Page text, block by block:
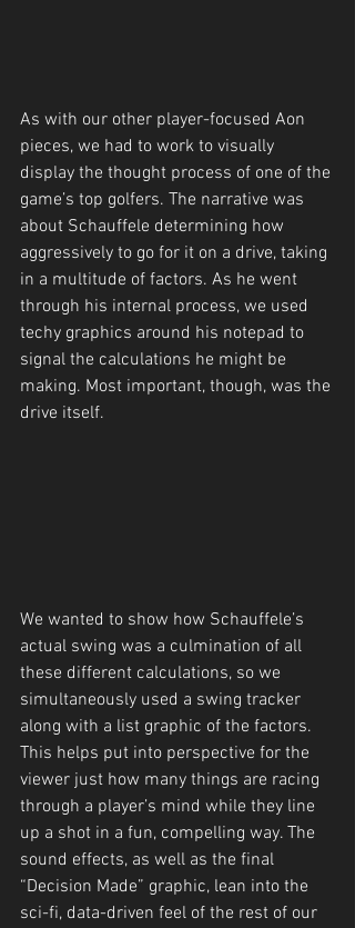
As with our other player-focused Aon
pieces, we had to work to visually
display the thought process of one of the
game’s top golfers. The narrative was
about Schauffele determining how
aggressively to go for it on a drive, taking
in a multitude of factors. As he went
through his internal process, we used
techy graphics around his notepad to
signal the calculations he might be
making. Most important, though, was the
drive itself.
We wanted to show how Schauffele’s
actual swing was a culmination of all
these different calculations, so we
simultaneously used a swing tracker
along with a list graphic of the factors.
This helps put into perspective for the
viewer just how many things are racing
through a player’s mind while they line
up a shot in a fun, compelling way. The
sound effects, as well as the final
“Decision Made” graphic, lean into the
sci-fi, data-driven feel of the rest of our